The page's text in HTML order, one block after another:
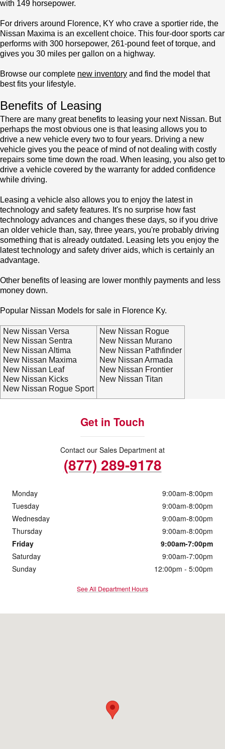
with 149 horsepower.
For drivers around Florence, KY who crave a sportier ride, the
Nissan Maxima is an excellent choice. This four-door sports car
performs with 300 horsepower, 261-pound feet of torque, and
gives you 30 miles per gallon on a highway.
Browse our complete new inventory and find the model that
best fits your lifestyle.
Benefits of Leasing
There are many great benefits to leasing your next Nissan. But
perhaps the most obvious one is that leasing allows you to
drive a new vehicle every two to four years. Driving a new
vehicle gives you the peace of mind of not dealing with costly
repairs some time down the road. When leasing, you also get to
drive a vehicle covered by the warranty for added confidence
while driving.
Leasing a vehicle also allows you to enjoy the latest in
technology and safety features. It's no surprise how fast
technology advances and changes these days, so if you drive
an older vehicle than, say, three years, you're probably driving
something that is already outdated. Leasing lets you enjoy the
latest technology and safety driver aids, which is certainly an
advantage.
Other benefits of leasing are lower monthly payments and less
money down.
Popular Nissan Models for sale in Florence Ky.
New Nissan Versa
New Nissan Sentra
New Nissan Altima
New Nissan Maxima
New Nissan Leaf
New Nissan Kicks
New Nissan Rogue Sport
New Nissan Rogue
New Nissan Murano
New Nissan Pathfinder
New Nissan Armada
New Nissan Frontier
New Nissan Titan
Get in Touch
Contact our Sales Department at
(877) 289-9178
Monday
9:00am-8:00pm
Tuesday
9:00am-8:00pm
Wednesday
9:00am-8:00pm
Thursday
9:00am-8:00pm
Friday
9:00am-7:00pm
Saturday
9:00am-7:00pm
Sunday
12:00pm - 5:00pm
See All Department Hours